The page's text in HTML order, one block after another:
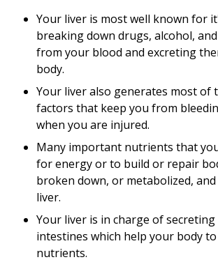
Your liver is most well known for
breaking down drugs, alcohol,
from your blood and excreting
body.
Your liver also generates most of
factors that keep you from
when you are injured.
Many important nutrients that
for energy or to build or repair
broken down, or metabolized,
liver.
Your liver is in charge of
intestines which help your body
nutrients.